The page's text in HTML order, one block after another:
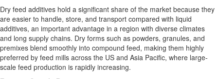
Dry feed additives hold a significant share of the market because they
are easier to handle, store, and transport compared with liquid
additives, an important advantage in a region with diverse climates
and long supply chains. Dry forms such as powders, granules, and
premixes blend smoothly into compound feed, making them highly
preferred by feed mills across the US and Asia Pacific, where large-
scale feed production is rapidly increasing.